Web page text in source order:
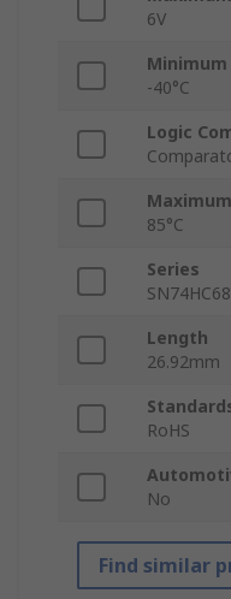
6V
-40°C
Logic
85°C
Series
Length
26.92mm
RoHS
No
Find similar